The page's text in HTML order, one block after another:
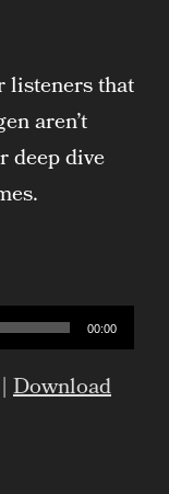
listeners that
aren’t
deep dive
00:00
Download